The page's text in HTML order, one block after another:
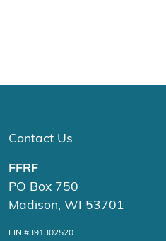
Contact Us
FFRF
PO Box 750
Madison, WI 53701
EIN #391302520